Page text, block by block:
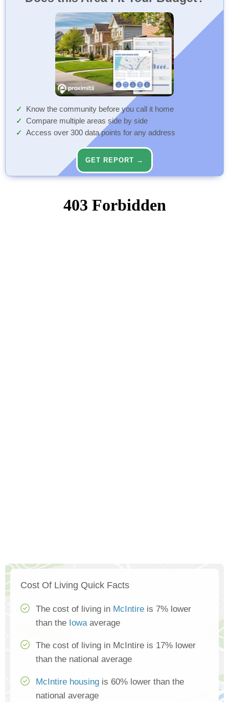
Know the community before you call it home
Compare multiple areas side by side
Access over 300 data points for any address
GET REPORT →
Cost Of Living Quick Facts
The cost of living in McIntire is 7% lower
than the Iowaaverage
The cost of living in McIntire is 17% lower
than the national average
McIntire housing is 60% lower than the
national average